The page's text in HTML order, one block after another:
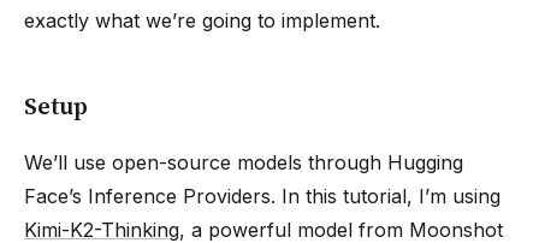
exactly what we’re going to implement.
Setup
We’ll use open-source models through Hugging
Face’s Inference Providers. In this tutorial, I’m using
Kimi-K2-Thinking, a powerful model from Moonshot